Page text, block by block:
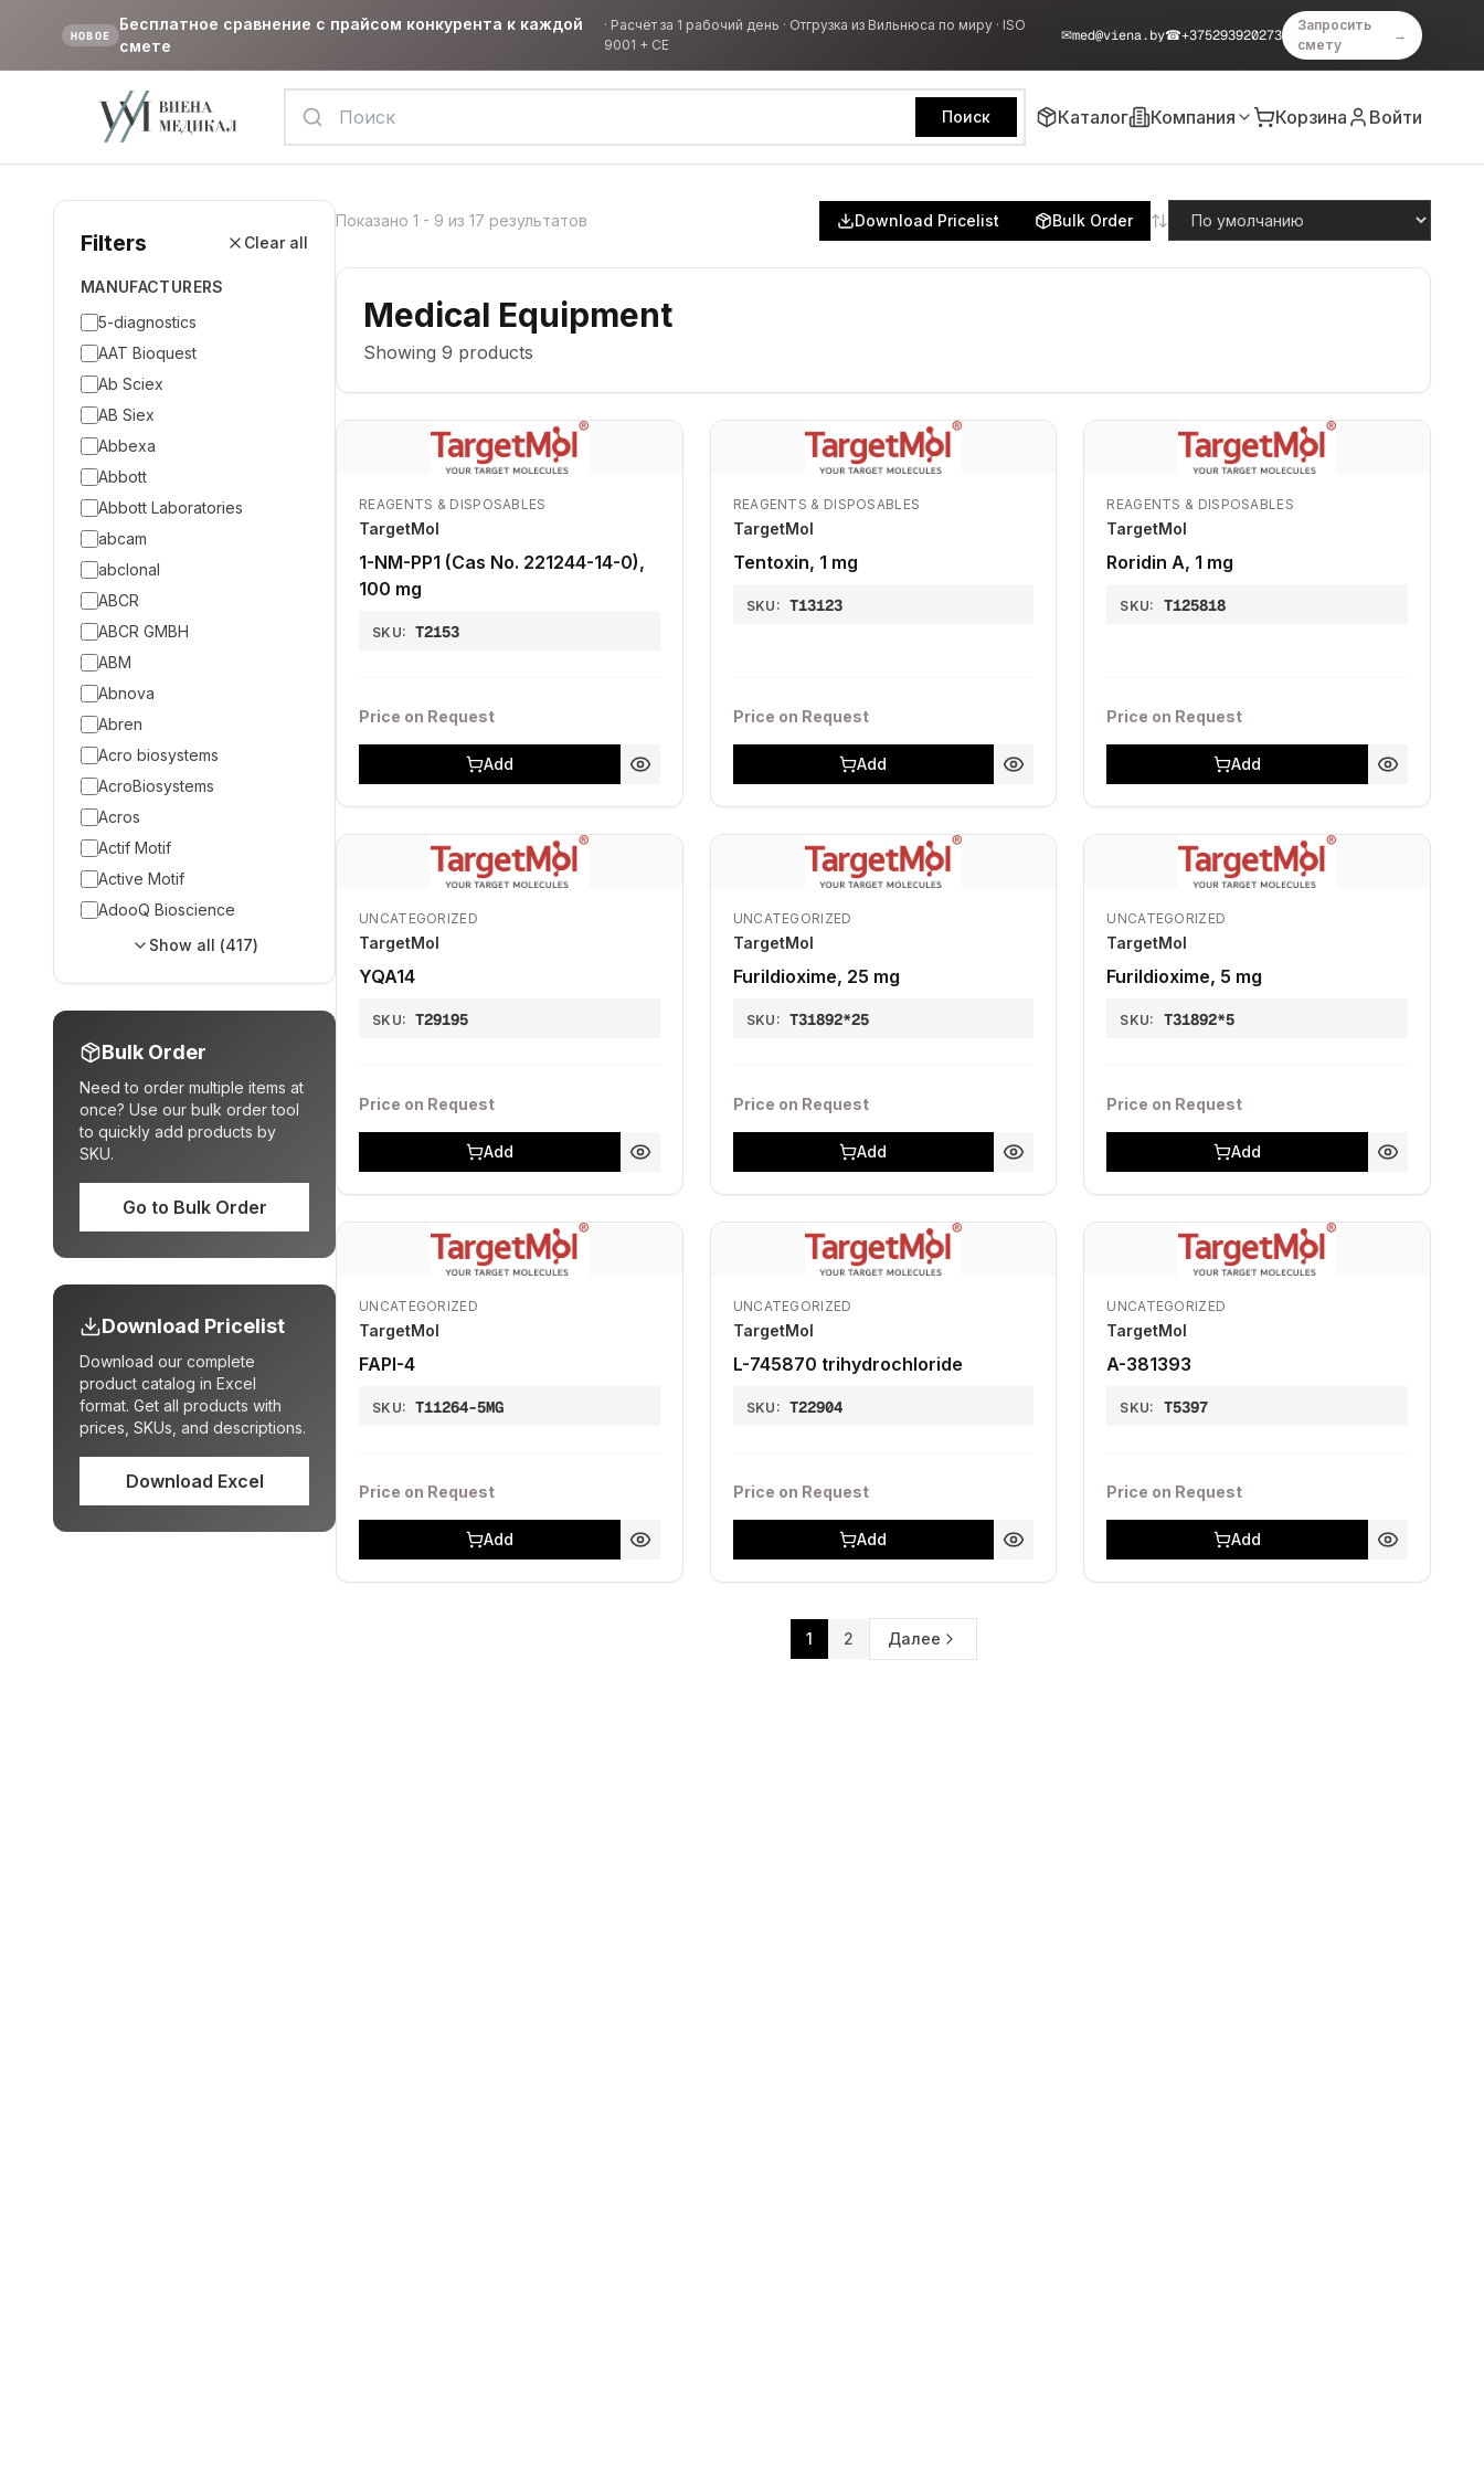
НОВОЕ
Бесплатное сравнение с прайсом конкурента к каждой
смете
· Расчёт за 1 рабочий день · Отгрузка из Вильнюса по миру · ISO
9001 + CE
✉med@viena.by☎+375293920273
Запросить
смету
→
Поиск Каталог Компания Корзина Войти
Filters Clear all
MANUFACTURERS
5-diagnostics
AAT Bioquest
Ab Sciex
AB Siex
Abbexa
Abbott
Abbott Laboratories
abcam
abclonal
ABCR
ABCR GMBH
ABM
Abnova
Abren
Acro biosystems
AcroBiosystems
Acros
Actif Motif
Active Motif
AdooQ Bioscience
Show all (417)
Bulk Order
Need to order multiple items at
once? Use our bulk order tool
to quickly add products by
SKU.
Go to Bulk Order
Download Pricelist
Download our complete
product catalog in Excel
format. Get all products with
prices, SKUs, and descriptions.
Download Excel
Показано 1 - 9 из 17 результатов Download Pricelist Bulk Order
Medical Equipment
Showing 9 products
REAGENTS & DISPOSABLES
TargetMol
1-NM-PP1 (Cas No. 221244-14-0),
100 mg
SKU: T2153
Price on Request
Add
REAGENTS & DISPOSABLES
TargetMol
Tentoxin, 1 mg
SKU: T13123
Price on Request
Add
REAGENTS & DISPOSABLES
TargetMol
Roridin A, 1 mg
SKU: T125818
Price on Request
Add
UNCATEGORIZED
TargetMol
YQA14
SKU: T29195
Price on Request
Add
UNCATEGORIZED
TargetMol
Furildioxime, 25 mg
SKU: T31892*25
Price on Request
Add
UNCATEGORIZED
TargetMol
Furildioxime, 5 mg
SKU: T31892*5
Price on Request
Add
UNCATEGORIZED
TargetMol
FAPI-4
SKU: T11264-5MG
Price on Request
Add
UNCATEGORIZED
TargetMol
L-745870 trihydrochloride
SKU: T22904
Price on Request
Add
UNCATEGORIZED
TargetMol
A-381393
SKU: T5397
Price on Request
Add
1 2 Далее